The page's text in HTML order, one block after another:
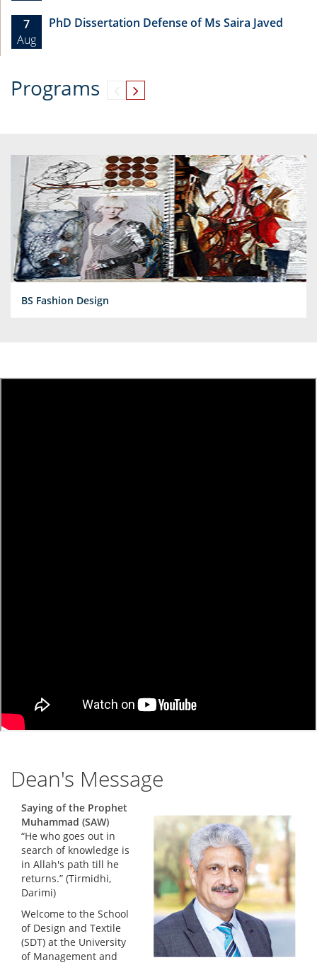
7
Aug
PhD Dissertation Defense of Ms Saira Javed
Programs
BS Fashion Design
Dean's Message
Saying of the Prophet
Muhammad (SAW)
“He who goes out in
search of knowledge is
in Allah's path till he
returns.” (Tirmidhi,
Darimi)
Welcome to the School
of Design and Textile
(SDT) at the University
of Management and